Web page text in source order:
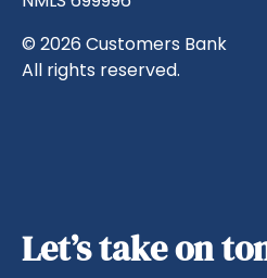
© 2026 Customers Bank
All rights reserved.
Let’s take on